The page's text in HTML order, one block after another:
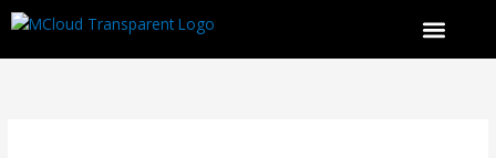
Skip
to
content